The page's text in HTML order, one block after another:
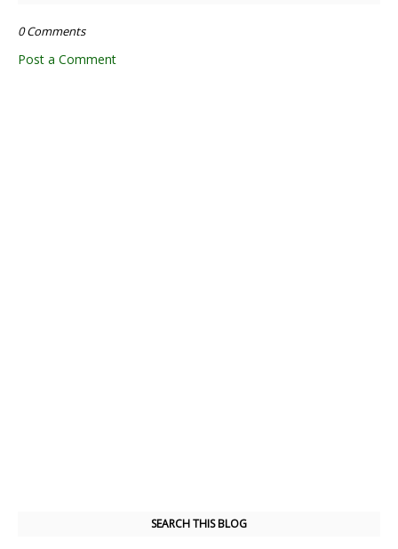
0 Comments
Post a Comment
SEARCH THIS BLOG